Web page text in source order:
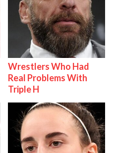
Wrestlers Who Had
Real Problems With
Triple H